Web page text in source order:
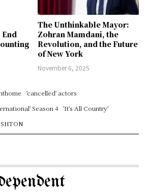
The Unthinkable Mayor:
Zohran Mamdani, the
Revolution, and the Future
of New York
November 6, 2025
'cancelled' actors
Season 4
'It's All Country'